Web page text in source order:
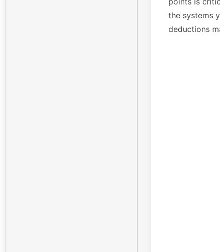
the systems
deductions